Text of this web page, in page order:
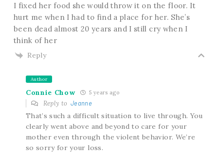
I fixed her food she would throw it on the floor. It
hurt me when I had to find a place for her. She’s
been dead almost 20 years and I still cry when I
think of her
Reply
Author
Connie Chow 5 years ago
Reply toJeanne
That’s such a difficult situation to live through. You
clearly went above and beyond to care for your
mother even through the violent behavior. We’re
so sorry for your loss.